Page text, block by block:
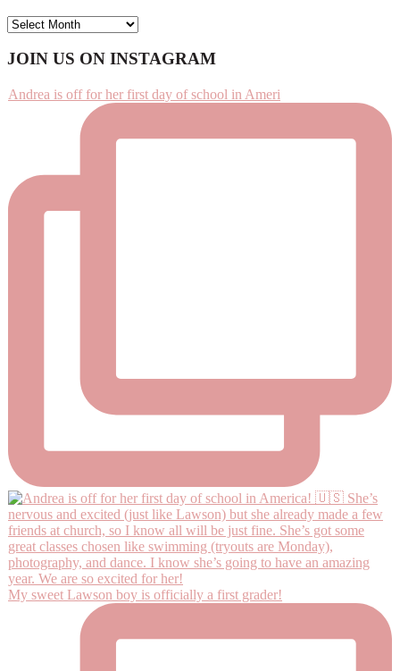
ARCHIVES
Footer
JOIN US ON INSTAGRAM
Andrea is off for her first day of school in Ameri
My sweet Lawson boy is officially a first grader!